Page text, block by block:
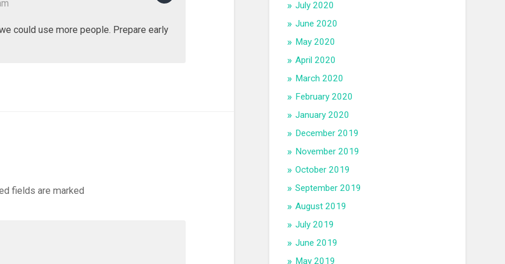
could use more people. Prepare early
fields are marked
July 2020
June 2020
May 2020
April 2020
March 2020
February 2020
January 2020
December 2019
November 2019
October 2019
September 2019
August 2019
July 2019
June 2019
May 2019